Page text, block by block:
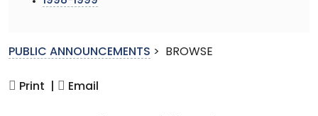
PUBLIC ANNOUNCEMENTS > BROWSE
Print | Email